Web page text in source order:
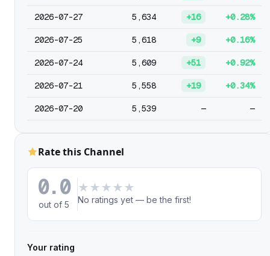
2026-07-27 5,634 +16 +0.28%
2026-07-25 5,618 +9 +0.16%
2026-07-24 5,609 +51 +0.92%
2026-07-21 5,558 +19 +0.34%
2026-07-20 5,539 — —
Rate this Channel
0.0
out of 5
★ ★ ★ ★ ★
No ratings yet — be the first!
Your rating